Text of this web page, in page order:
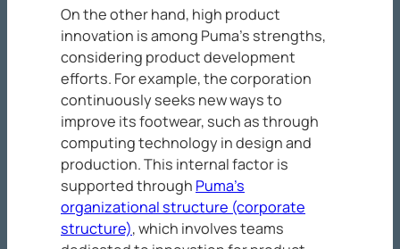
On the other hand, high product
innovation is among Puma’s strengths,
considering product development
efforts. For example, the corporation
continuously seeks new ways to
improve its footwear, such as through
computing technology in design and
production. This internal factor is
supported through Puma’s
organizational structure (corporate
structure), which involves teams